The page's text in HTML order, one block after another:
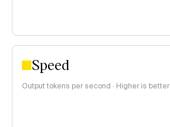
Speed
Output tokens per second · Higher is better